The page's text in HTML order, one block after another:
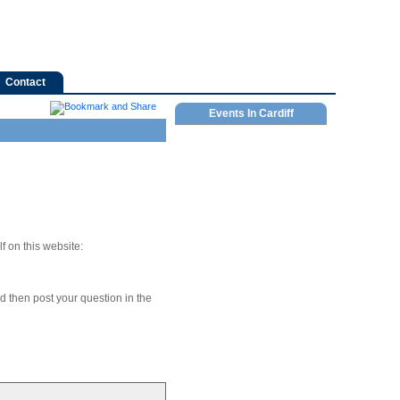
Contact
on this website:
then post your question in the
Events In Cardiff